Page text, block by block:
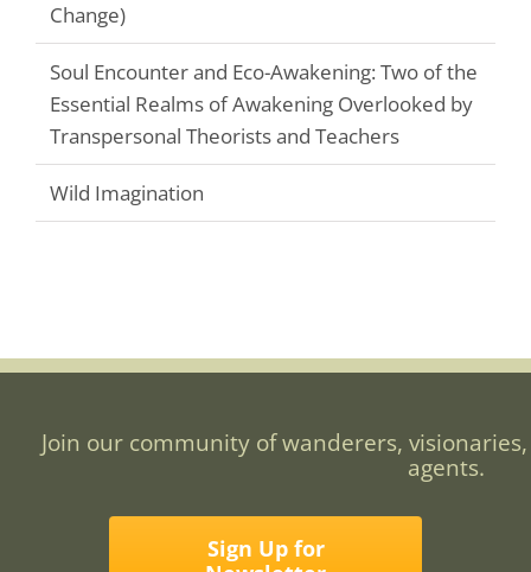
Change)
Soul Encounter and Eco-Awakening: Two of the
Essential Realms of Awakening Overlooked by
Transpersonal Theorists and Teachers
Wild Imagination
Join our community of wanderers,
agents.
Sign Up for